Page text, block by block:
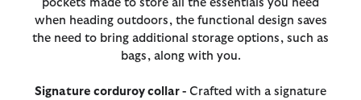
pockets made to store all the essentials you need
when heading outdoors, the functional design saves
the need to bring additional storage options, such as
bags, along with you.
Signature corduroy collar - Crafted with a signature